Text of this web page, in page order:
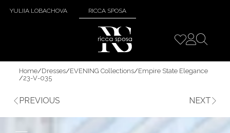
YULIIA LOBACHOVA RICCA SPOSA
Home/Dresses/EVENING Collections/Empire State Elegance
/23-V-035
PREVIOUS NEXT